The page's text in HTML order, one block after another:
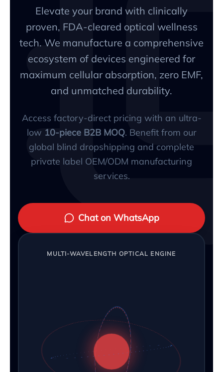
Elevate your brand with clinically
proven, FDA-cleared optical wellness
tech. We manufacture a comprehensive
ecosystem of devices engineered for
maximum cellular absorption, zero EMF,
and unmatched durability.
Access factory-direct pricing with an ultra-
low 10-piece B2B MOQ. Benefit from our
global blind dropshipping and complete
private label OEM/ODM manufacturing
services.
Chat on WhatsApp
MULTI-WAVELENGTH OPTICAL ENGINE